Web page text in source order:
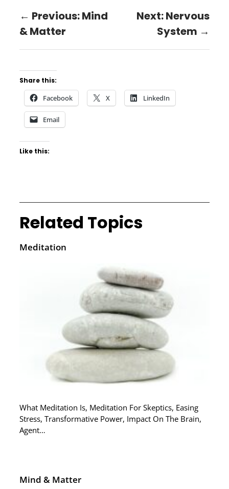
← Previous: Mind
& Matter
Next: Nervous
System →
Share this:
Facebook X LinkedIn
Email
Like this:
Related Topics
Meditation
What Meditation Is, Meditation For Skeptics, Easing
Stress, Transformative Power, Impact On The Brain,
Agent…
Mind & Matter